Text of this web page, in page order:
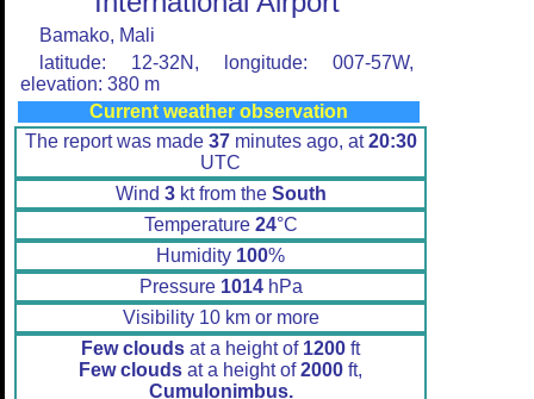
Bamako, Mali
latitude: 12-32N, longitude: 007-57W,
elevation: 380 m
Current weather observation
The report was made 37minutes ago, at20:30
UTC
Wind 3kt from the South
Temperature 24°C
Humidity 100%
Pressure 1014hPa
Visibility 10 km or more
Few clouds at a height of 1200 ft
Few clouds at a height of2000 ft,
Cumulonimbus.